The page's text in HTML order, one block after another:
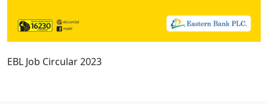
EBL Job Circular 2023